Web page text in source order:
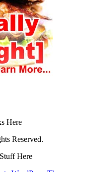
Here
Reserved.
Here